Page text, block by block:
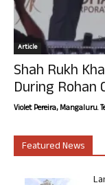
Article
Shah Rukh
During Rohan
Violet Pereira, Mangaluru.
Featured News